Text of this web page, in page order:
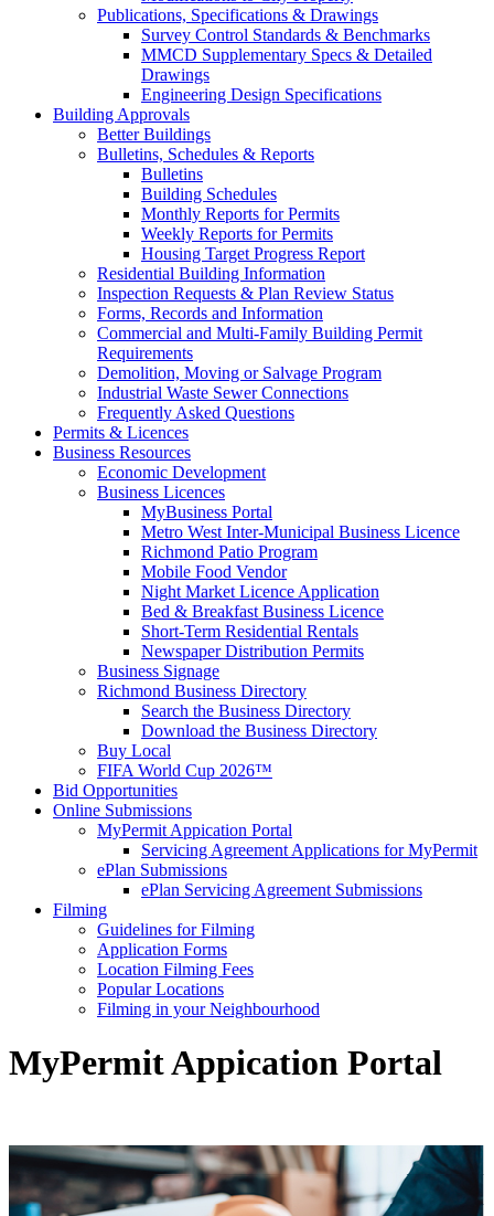
Publications, Specifications & Drawings
Survey Control Standards & Benchmarks
MMCD Supplementary Specs & Detailed
Drawings
Engineering Design Specifications
Building Approvals
Better Buildings
Bulletins, Schedules & Reports
Bulletins
Building Schedules
Monthly Reports for Permits
Weekly Reports for Permits
Housing Target Progress Report
Residential Building Information
Inspection Requests & Plan Review Status
Forms, Records and Information
Commercial and Multi-Family Building Permit
Requirements
Demolition, Moving or Salvage Program
Industrial Waste Sewer Connections
Frequently Asked Questions
Permits & Licences
Business Resources
Economic Development
Business Licences
MyBusiness Portal
Metro West Inter-Municipal Business Licence
Richmond Patio Program
Mobile Food Vendor
Night Market Licence Application
Bed & Breakfast Business Licence
Short-Term Residential Rentals
Newspaper Distribution Permits
Business Signage
Richmond Business Directory
Search the Business Directory
Download the Business Directory
Buy Local
FIFA World Cup 2026™
Bid Opportunities
Online Submissions
MyPermit Appication Portal
Servicing Agreement Applications for MyPermit
ePlan Submissions
ePlan Servicing Agreement Submissions
Filming
Guidelines for Filming
Application Forms
Location Filming Fees
Popular Locations
Filming in your Neighbourhood
MyPermit Appication Portal